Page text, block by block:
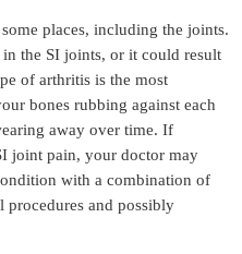
places, including the joints.
the SI joints, or it could result
of arthritis is the most
bones rubbing against each
away over time. If
joint pain, your doctor may
with a combination of
procedures and possibly